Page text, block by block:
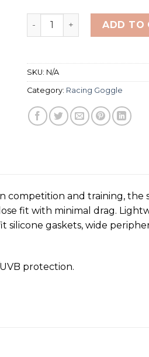
TYR Vecta Racing Mirror
ADD TO
SKU: N/A
Category: Racing Goggle
competition and training,
fit with minimal drag.
gaskets, wide
protection.